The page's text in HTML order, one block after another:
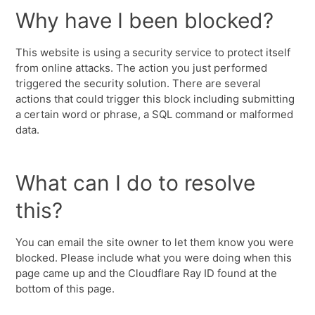
Why have I been blocked?
This website is using a security service to protect itself
from online attacks. The action you just performed
triggered the security solution. There are several
actions that could trigger this block including submitting
a certain word or phrase, a SQL command or malformed
data.
What can I do to resolve
this?
You can email the site owner to let them know you were
blocked. Please include what you were doing when this
page came up and the Cloudflare Ray ID found at the
bottom of this page.